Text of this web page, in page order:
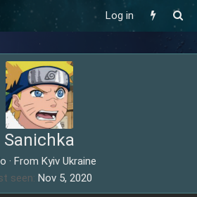
Log in
Sanichka
· From Kyiv Ukraine
seen Nov 5, 2020